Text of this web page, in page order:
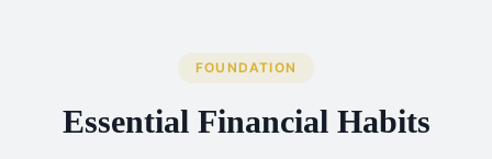
FOUNDATION
Essential Financial Habits